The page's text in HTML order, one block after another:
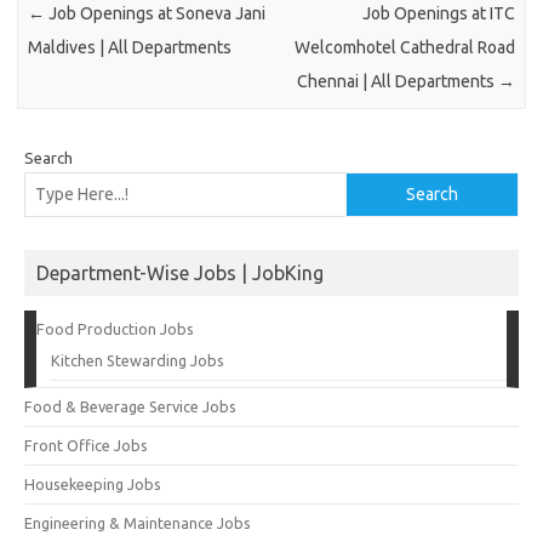
← Job Openings at Soneva Jani
Maldives | All Departments
Job Openings at ITC
Welcomhotel Cathedral Road
Chennai | All Departments →
Search
Search
Department-Wise Jobs | JobKing
Food Production Jobs
Kitchen Stewarding Jobs
Food & Beverage Service Jobs
Front Office Jobs
Housekeeping Jobs
Engineering & Maintenance Jobs